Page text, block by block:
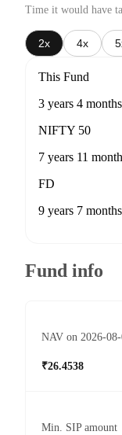
Time it would have
2x 4x
This Fund
3 years 4 months
NIFTY 50
7 years 11
FD
9 years 7 months
Fund info
NAV on 2026-
₹26.4538
Min. SIP amount